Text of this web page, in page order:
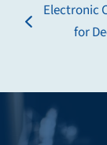
previous
Electronic
for